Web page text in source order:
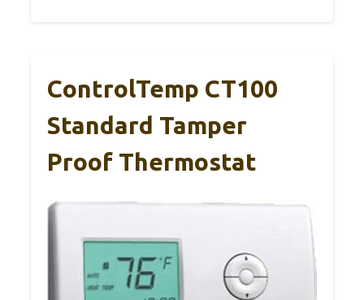
ControlTemp CT100
Standard Tamper
Proof Thermostat